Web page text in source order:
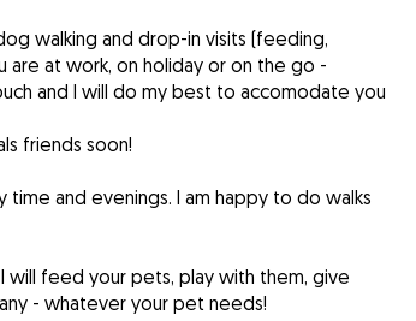
walking and drop-in visits (feeding,
are at work, on holiday or on the go -
and I will do my best to accomodate you
friends soon!
and evenings. I am happy to do walks
will feed your pets, play with them, give
- whatever your pet needs!